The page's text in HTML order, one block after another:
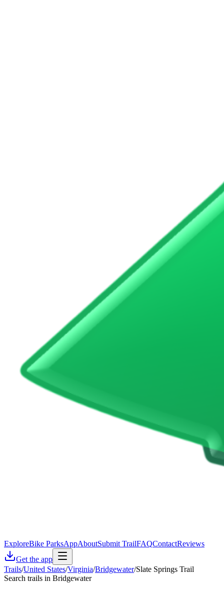
ExploreBike ParksAppAboutSubmit TrailFAQContactReviews
Get the app
Trails/United States/Virginia/Bridgewater/Slate Springs Trail
Search trails in Bridgewater